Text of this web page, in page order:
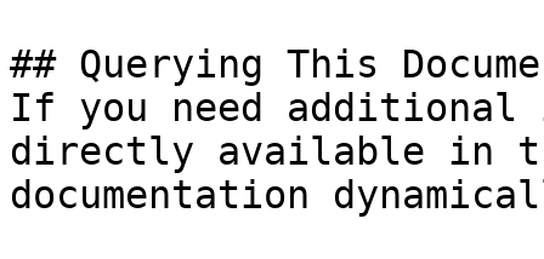
## Querying This
If you need
directly available in
documentation